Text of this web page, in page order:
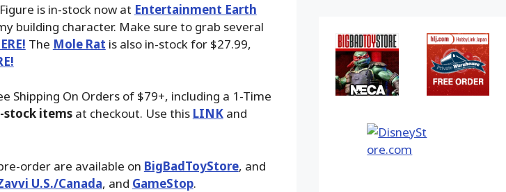
Figure is in-stock now at Entertainment Earth
building character. Make sure to grab several
The Mole Rat is also in-stock for $27.99,
Shipping On Orders of $79+, including a 1-Time
stock itemsat checkout. Use this LINKand
order are available on BigBadToyStore, and
U.S./Canada, and GameStop.